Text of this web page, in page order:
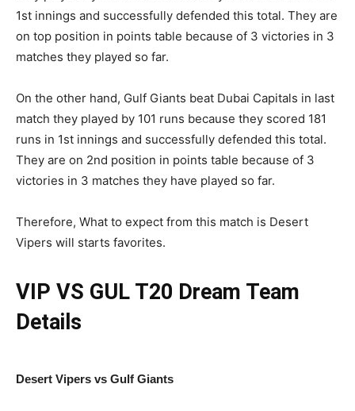
1st innings and successfully defended this total. They are
on top position in points table because of 3 victories in 3
matches they played so far.
On the other hand, Gulf Giants beat Dubai Capitals in last
match they played by 101 runs because they scored 181
runs in 1st innings and successfully defended this total.
They are on 2nd position in points table because of 3
victories in 3 matches they have played so far.
Therefore, What to expect from this match is Desert
Vipers will starts favorites.
VIP VS GUL T20 Dream Team
Details
Desert Vipers vs Gulf Giants